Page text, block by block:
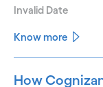
Invalid Date
Know more
How